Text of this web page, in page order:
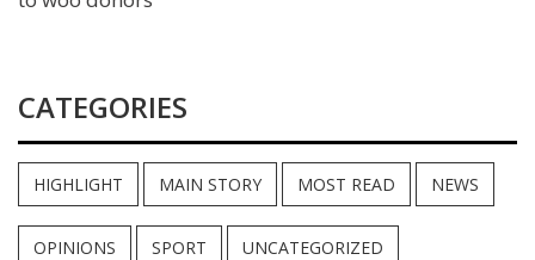
CATEGORIES
HIGHLIGHT MAIN STORY MOST READ NEWS
OPINIONS SPORT UNCATEGORIZED